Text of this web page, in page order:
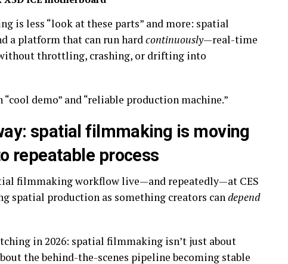
is less “look at these parts” and more: spatial
a platform that can run hardcontinuously—real-time
throttling, crashing, or drifting into
demo” and “reliable production machine.”
spatial filmmaking is moving
repeatable process
filmmaking workflow live—and repeatedly—at CES
spatial production as something creators candepend
in 2026: spatial filmmaking isn’t just about
the behind-the-scenes pipeline becoming stable